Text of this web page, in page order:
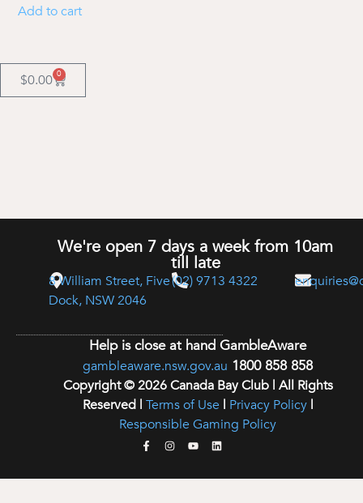
Add to cart
$0.00 0
8 William Street, Five
Dock, NSW 2046
(02) 9713 4322
We're open 7 days a week from 10am
till late
Help is close at hand GambleAware
gambleaware.nsw.gov.au 1800 858 858
Copyright © 2026 Canada Bay Club | All Rights
Reserved | Terms of Use | Privacy Policy|
Responsible Gaming Policy